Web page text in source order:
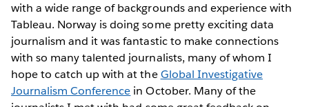
with a wide range of backgrounds and experience with
Tableau. Norway is doing some pretty exciting data
journalism and it was fantastic to make connections
with so many talented journalists, many of whom I
hope to catch up with at theGlobal Investigative
Journalism Conference in October. Many of the